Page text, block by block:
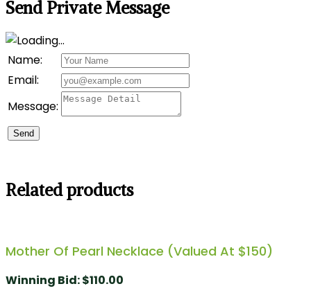
Send Private Message
Name:
Email:
Message:
Send
Related products
Mother Of Pearl Necklace (Valued At $150)
Winning Bid:$110.00